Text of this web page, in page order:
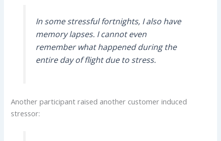
In some stressful fortnights, I also have
memory lapses. I cannot even
remember what happened during the
entire day of flight due to stress.
Another participant raised another customer induced
stressor: